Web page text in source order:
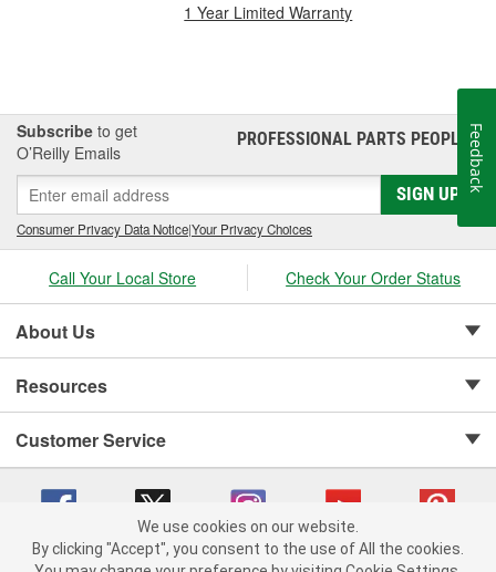
1 Year Limited Warranty
Subscribe to get
O’Reilly Emails
PROFESSIONAL PARTS PEOPLE®
SIGN UP
Consumer Privacy Data Notice|Your Privacy Choices
Call Your Local Store Check Your Order Status
About Us
Resources
Customer Service
We use cookies on our website.
By clicking "Accept", you consent to the use of All the cookies.
Feedback